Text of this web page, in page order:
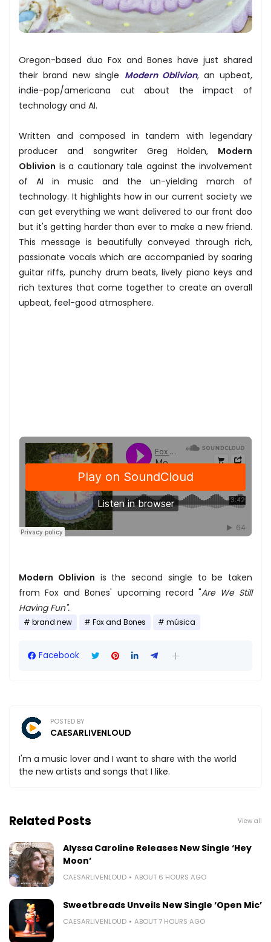
Oregon-based duo Fox and Bones have just shared
their brand new single Modern Oblivion, an upbeat,
indie-pop/americana cut about the impact of
technology and AI.
Written and composed in tandem with legendary
producer and songwriter Greg Holden, Modern
Oblivion is a cautionary tale against the involvement
of AI in music and the un-yielding march of
technology. It highlights how in our current society we
can get everything we want delivered to our front doo
but it's getting harder than ever to make a new friend.
This message is beautifully conveyed through rich,
passionate vocals which are accompanied by soaring
guitar riffs, punchy drum beats, lively piano keys and
rich textures that come together to create an overall
upbeat, feel-good atmosphere.
Modern Oblivion is the second single to be taken
from Fox and Bones' upcoming record "Are We Still
Having Fun".
brand new Fox and Bones música
Facebook
POSTED BY
CAESARLIVENLOUD
I'm a music lover and I want to share with the world
the new artists and songs that I like.
Related Posts View all
Alyssa Caroline Releases New Single ‘Hey
Moon’
CAESARLIVENLOUD ABOUT 6 HOURS AGO
Sweetbreads Unveils New Single ‘Open Mic’
CAESARLIVENLOUD ABOUT 7 HOURS AGO